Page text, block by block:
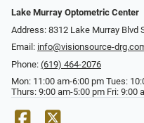
Lake Murray Optometric Center
Address: 8312 Lake Murray Blvd
Email: info@visionsource-
Phone: (619) 464-2076
Mon: 11:00 am-6:00 pm Tues:
Thurs: 9:00 am-5:00 pm Fri: 9:00